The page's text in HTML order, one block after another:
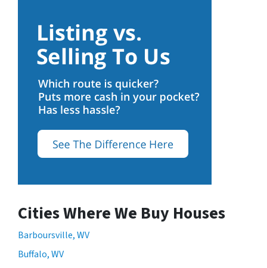
Cities Where We Buy Houses
Barboursville, WV
Buffalo, WV